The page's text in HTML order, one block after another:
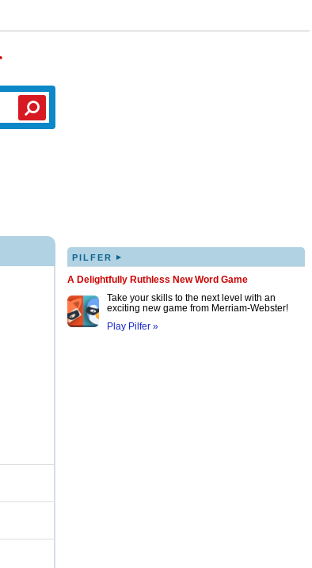
PILFER ▸
A Delightfully Ruthless New Word Game
Take your skills to the next level with an
exciting new game from Merriam-Webster!
Play Pilfer »